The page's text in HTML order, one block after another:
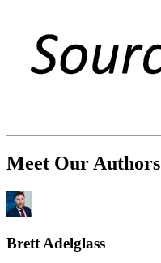
Meet Our Authors
Brett Adelglass